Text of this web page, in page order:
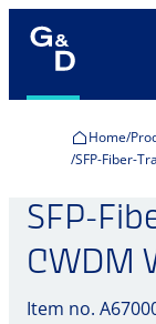
Home
SFP-Fiber-
SFP-
CWDM
Item no.